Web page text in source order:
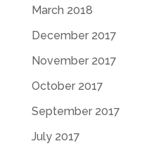
March 2018
December 2017
November 2017
October 2017
September 2017
July 2017